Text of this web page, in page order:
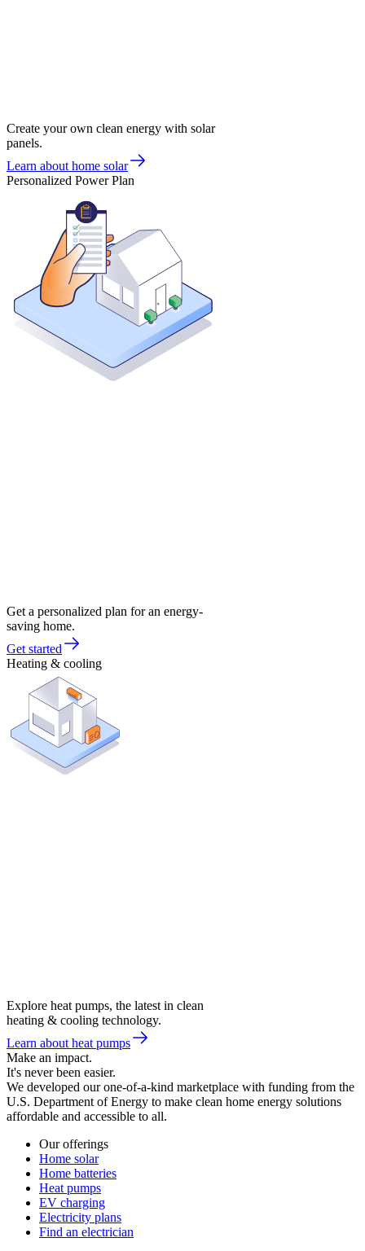
Create your own clean energy with solar
panels.
Learn about home solar
Personalized Power Plan
Get a personalized plan for an energy-
saving home.
Get started
Heating & cooling
Explore heat pumps, the latest in clean
heating & cooling technology.
Learn about heat pumps
Make an impact.
It's never been easier.
We developed our one-of-a-kind marketplace with funding from the
U.S. Department of Energy to make clean home energy solutions
affordable and accessible to all.
Our offerings
Home solar
Home batteries
Heat pumps
EV charging
Electricity plans
Find an electrician